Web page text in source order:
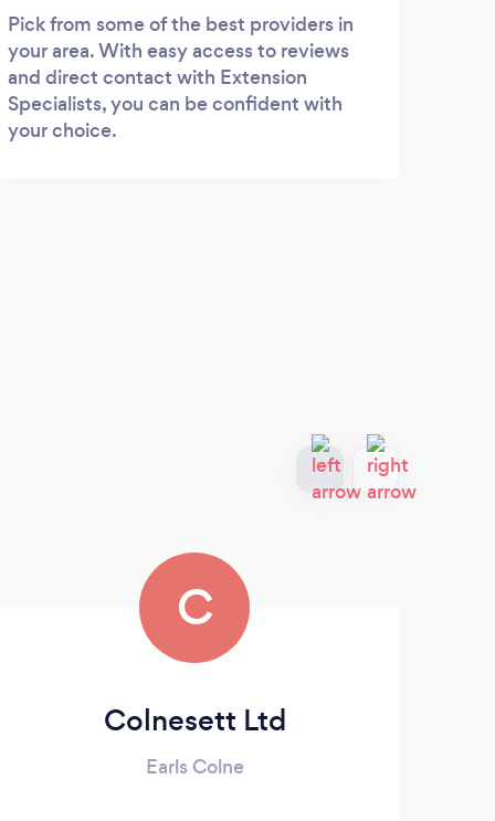
Pick from some of the best providers in
your area. With easy access to reviews
and direct contact with Extension
Specialists, you can be confident with
your choice.
C
Colnesett Ltd
Earls Colne